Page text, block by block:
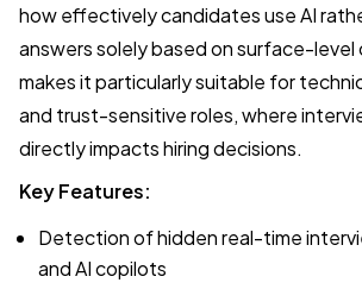
how effectively candidates use AI
answers solely based on surface-level
makes it particularly suitable for
and trust-sensitive roles, where
directly impacts hiring decisions.
Key Features:
Detection of hidden real-time
and AI copilots